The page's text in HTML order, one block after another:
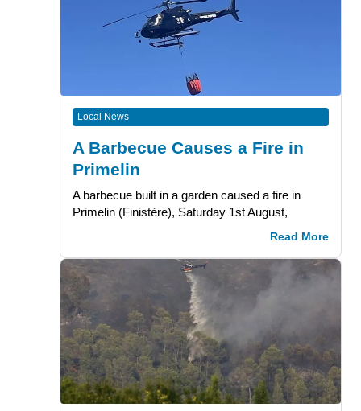
Local News
A Barbecue Causes a Fire in
Primelin
A barbecue built in a garden caused a fire in
Primelin (Finistère), Saturday 1st August,
Read More